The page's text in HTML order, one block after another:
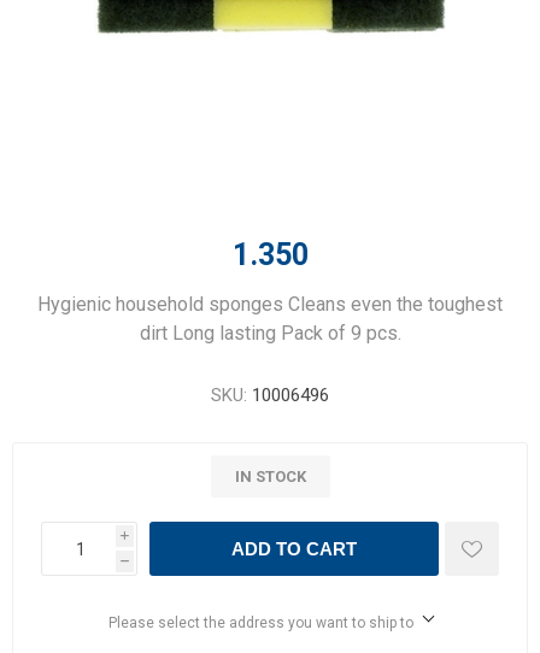
1.350
Hygienic household sponges Cleans even the toughest
dirt Long lasting Pack of 9 pcs.
SKU: 10006496
IN STOCK
i
h
ADD TO CART
Please select the address you want to ship to